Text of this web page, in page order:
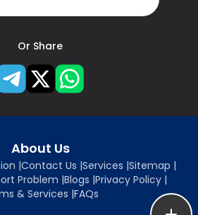
Or Share
About Us
|Contact Us |Services |Sitemap |
Problem |Blogs |Privacy Policy|
& Services |FAQs